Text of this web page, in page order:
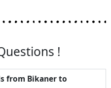
!
from Bikaner to